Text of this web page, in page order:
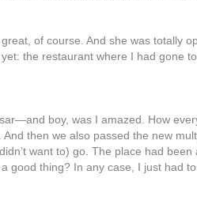
of course. And she was totally
the restaurant where I had gone
boy, was I amazed. How
then we also passed the new
want to) go. The place had
good thing? In any case, I just had